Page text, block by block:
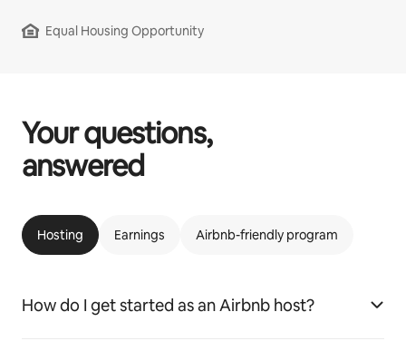
Equal Housing Opportunity
Your questions,
answered
Hosting Earnings Airbnb-friendly program
How do I get started as an Airbnb host?